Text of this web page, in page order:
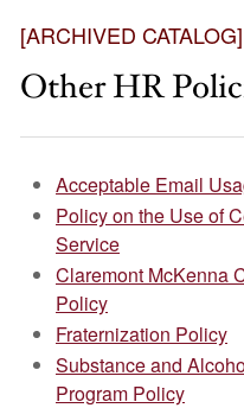
[ARCHIVED CATALOG]
Other HR
Acceptable Email
Policy on the Use of
Service
Claremont McKenna
Policy
Fraternization Policy
Substance and
Program Policy